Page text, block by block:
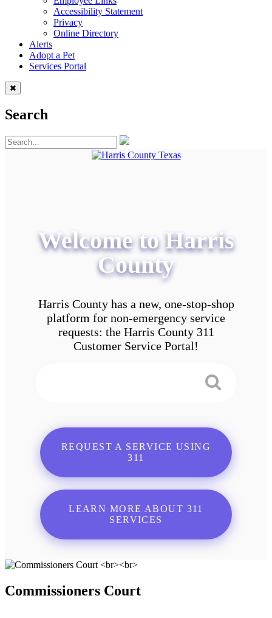
Accessibility Statement
Privacy
Online Directory
Alerts
Adopt a Pet
Services Portal
Search
Welcome to Harris
County
Harris County has a new, one-stop-shop
platform for non-emergency service
requests: the Harris County 311
Customer Service Portal!
REQUEST A SERVICE USING
311
LEARN MORE ABOUT 311
SERVICES
Commissioners Court